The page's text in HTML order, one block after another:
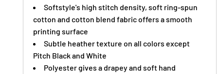
Softstyle's high stitch density, soft ring-spun
cotton and cotton blend fabric offers a smooth
printing surface
Subtle heather texture on all colors except
Pitch Black and White
Polyester gives a drapey and soft hand